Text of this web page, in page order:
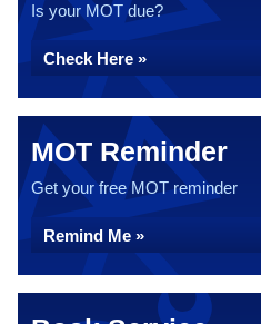
Is your MOT due?
Check Here »
MOT Reminder
Get your free MOT reminder
Remind Me »